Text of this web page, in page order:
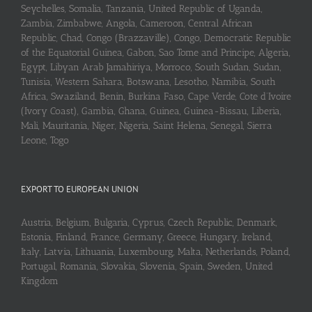
Seychelles, Somalia, Tanzania, United Republic of Uganda,
Zambia, Zimbabwe, Angola, Cameroon, Central African
Republic, Chad, Congo (Brazzaville), Congo, Democratic Republic
of the Equatorial Guinea, Gabon, Sao Tome and Principe, Algeria,
Egypt, Libyan Arab Jamahiriya, Morroco, South Sudan, Sudan,
Tunisia, Western Sahara, Botswana, Lesotho, Namibia, South
Africa, Swaziland, Benin, Burkina Faso, Cape Verde, Cote d’Ivoire
(Ivory Coast), Gambia, Ghana, Guinea, Guinea-Bissau, Liberia,
Mali, Mauritania, Niger, Nigeria, Saint Helena, Senegal, Sierra
Leone, Togo
EXPORT TO EUROPEAN UNION
Austria, Belgium, Bulgaria, Cyprus, Czech Republic, Denmark,
Estonia, Finland, France, Germany, Greece, Hungary, Ireland,
Italy, Latvia, Lithuania, Luxembourg, Malta, Netherlands, Poland,
Portugal, Romania, Slovakia, Slovenia, Spain, Sweden, United
Kingdom